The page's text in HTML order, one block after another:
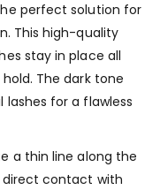
the perfect solution for
This high-quality
stay in place all
The dark tone
lashes for a flawless
a thin line along the
direct contact with